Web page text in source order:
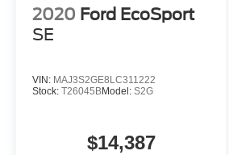
2020 Ford EcoSport
SE
VIN: MAJ3S2GE8LC311222
Stock: T26045BModel: S2G
$14,387